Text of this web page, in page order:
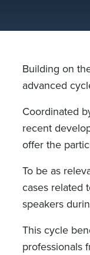
Building on
advanced
Coordinated
recent
offer the
To be as
cases related
speakers
This cycle
professionals